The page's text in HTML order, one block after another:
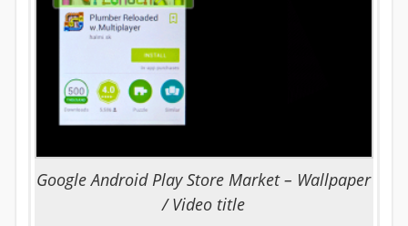
Google Android Play Store Market – Wallpaper
/ Video title